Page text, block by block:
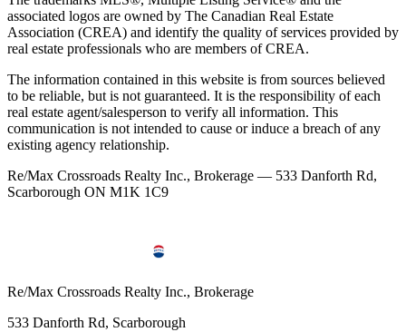
associated logos are owned by The Canadian Real Estate
Association (CREA) and identify the quality of services provided by
real estate professionals who are members of CREA.
The information contained in this website is from sources believed
to be reliable, but is not guaranteed. It is the responsibility of each
real estate agent/salesperson to verify all information. This
communication is not intended to cause or induce a breach of any
existing agency relationship.
Re/Max Crossroads Realty Inc., Brokerage — 533 Danforth Rd,
Scarborough ON M1K 1C9
Re/Max Crossroads Realty Inc., Brokerage
533 Danforth Rd, Scarborough